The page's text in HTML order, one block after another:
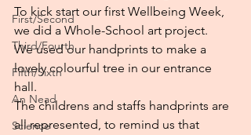
First/Second
Third/Fourth
Fifth/Sixth
An Nead
Science
To kick start our first Wellbeing Week,
we did a Whole-School art project.
We used our handprints to make a
lovely colourful tree in our entrance
hall.
The childrens and staffs handprints are
all represented, to remind us that